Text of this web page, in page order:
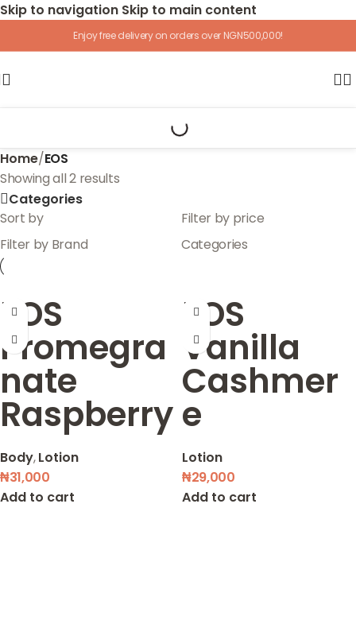
Skip to navigation Skip to main content
Enjoy free delivery on orders over NGN500,000!
Home/EOS
Showing all 2 results
Categories
Sort by
Filter by price
Filter by Brand
Categories
EOS
Promegra
nate
Raspberry
Body,Lotion
₦31,000
Add to cart
EOS
Vanilla
Cashmer
e
Lotion
₦29,000
Add to cart